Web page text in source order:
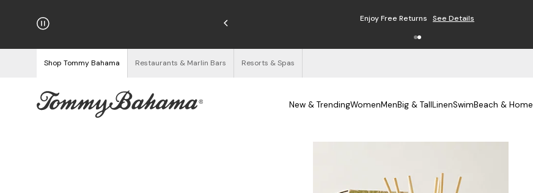
on Orders $125+ Enjoy Free Returns See Details
Shop Tommy Bahama Restaurants & Marlin Bars Resorts & Spas
New & TrendingWomenMenBig & TallLinenSwimBeach & Home